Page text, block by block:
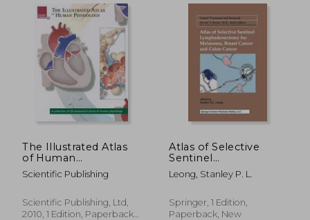
29,61 €
The Illustrated Atlas
of Human
Physiology: A
Collection of 20
Human Physiology
Scientific Publishing
Scientific Publishing, Ltd,
2010, 1 Edition, Paperback,
Atlas of Selective
Sentinel
Lymphadenectomy
for Melanoma, Breast
Cancer
Leong, Stanley P. L.
Springer, 1 Edition,
Paperback, New